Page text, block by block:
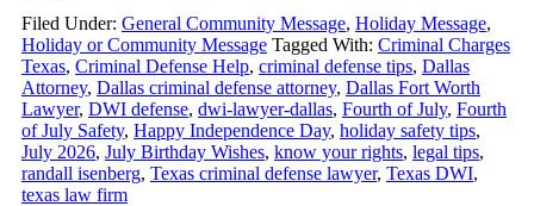
Share
Filed Under: General Community Message, Holiday Message,
Holiday or Community Message Tagged With: Criminal Charges
Texas, Criminal Defense Help, criminal defense tips, Dallas
Attorney, Dallas criminal defense attorney, Dallas Fort Worth
Lawyer, DWI defense, dwi-lawyer-dallas, Fourth of July, Fourth
of July Safety, Happy Independence Day, holiday safety tips,
July 2026, July Birthday Wishes, know your rights, legal tips,
randall isenberg, Texas criminal defense lawyer, Texas DWI,
texas law firm